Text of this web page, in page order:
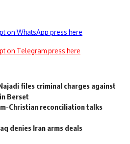
on WhatsApp press here
on Telegram press here
files criminal charges against
Berset
Christian reconciliation talks
denies Iran arms deals